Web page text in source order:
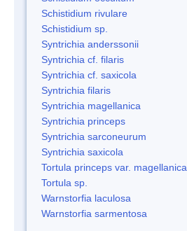
Schistidium rivulare
Schistidium sp.
Syntrichia anderssonii
Syntrichia cf. filaris
Syntrichia cf. saxicola
Syntrichia filaris
Syntrichia magellanica
Syntrichia princeps
Syntrichia sarconeurum
Syntrichia saxicola
Tortula princeps var. magellanica
Tortula sp.
Warnstorfia laculosa
Warnstorfia sarmentosa